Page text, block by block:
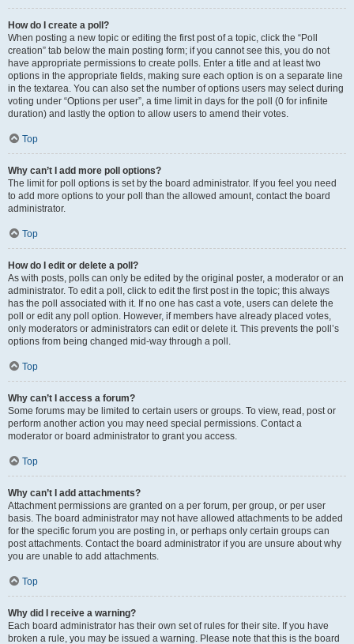
How do I create a poll?
When posting a new topic or editing the first post of a topic, click the “Poll
creation” tab below the main posting form; if you cannot see this, you do not
have appropriate permissions to create polls. Enter a title and at least two
options in the appropriate fields, making sure each option is on a separate line
in the textarea. You can also set the number of options users may select during
voting under “Options per user”, a time limit in days for the poll (0 for infinite
duration) and lastly the option to allow users to amend their votes.
Top
Why can’t I add more poll options?
The limit for poll options is set by the board administrator. If you feel you need
to add more options to your poll than the allowed amount, contact the board
administrator.
Top
How do I edit or delete a poll?
As with posts, polls can only be edited by the original poster, a moderator or an
administrator. To edit a poll, click to edit the first post in the topic; this always
has the poll associated with it. If no one has cast a vote, users can delete the
poll or edit any poll option. However, if members have already placed votes,
only moderators or administrators can edit or delete it. This prevents the poll’s
options from being changed mid-way through a poll.
Top
Why can’t I access a forum?
Some forums may be limited to certain users or groups. To view, read, post or
perform another action you may need special permissions. Contact a
moderator or board administrator to grant you access.
Top
Why can’t I add attachments?
Attachment permissions are granted on a per forum, per group, or per user
basis. The board administrator may not have allowed attachments to be added
for the specific forum you are posting in, or perhaps only certain groups can
post attachments. Contact the board administrator if you are unsure about why
you are unable to add attachments.
Top
Why did I receive a warning?
Each board administrator has their own set of rules for their site. If you have
broken a rule, you may be issued a warning. Please note that this is the board